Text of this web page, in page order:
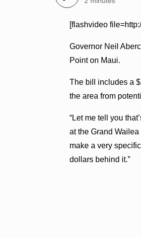
[flashvideo
Governor Neil
Point on Maui.
The bill includes a
the area from
“Let me tell you
at the Grand
make a very
dollars behind it.”